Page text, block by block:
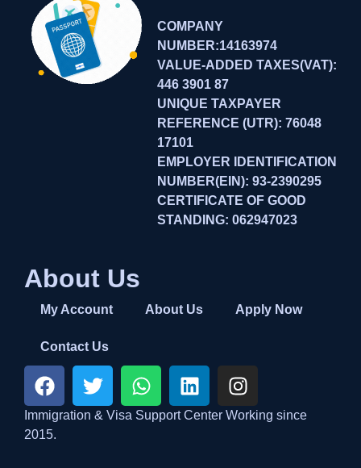
COMPANY
NUMBER:14163974
VALUE-ADDED TAXES(VAT):
446 3901 87
UNIQUE TAXPAYER
REFERENCE (UTR): 76048
17101
EMPLOYER IDENTIFICATION
NUMBER(EIN): 93-2390295
CERTIFICATE OF GOOD
STANDING: 062947023
About Us
My Account About Us Apply Now
Contact Us
Immigration & Visa Support Center Working since
2015.